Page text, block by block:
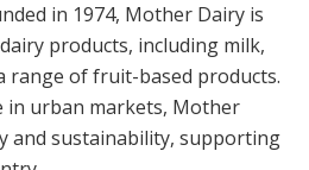
in 1974, Mother Dairy is
products, including milk,
range of fruit-based products.
in urban markets, Mother
and sustainability, supporting